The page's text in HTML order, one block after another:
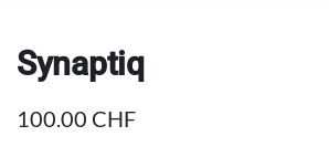
Synaptiq
100.00 CHF